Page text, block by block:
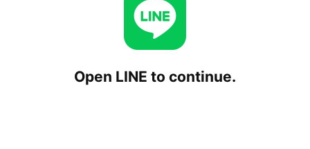
Open LINE to continue.